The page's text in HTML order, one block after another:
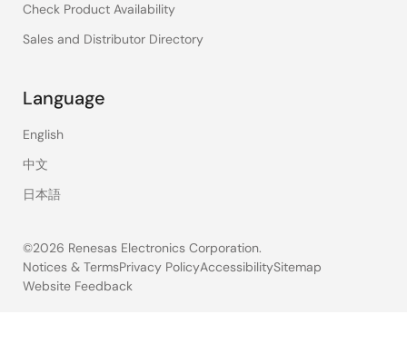
Check Product Availability
Sales and Distributor Directory
Language
English
中文
日本語
©2026 Renesas Electronics Corporation.
Legal
Notices & TermsPrivacy PolicyAccessibilitySitemap
Website Feedback